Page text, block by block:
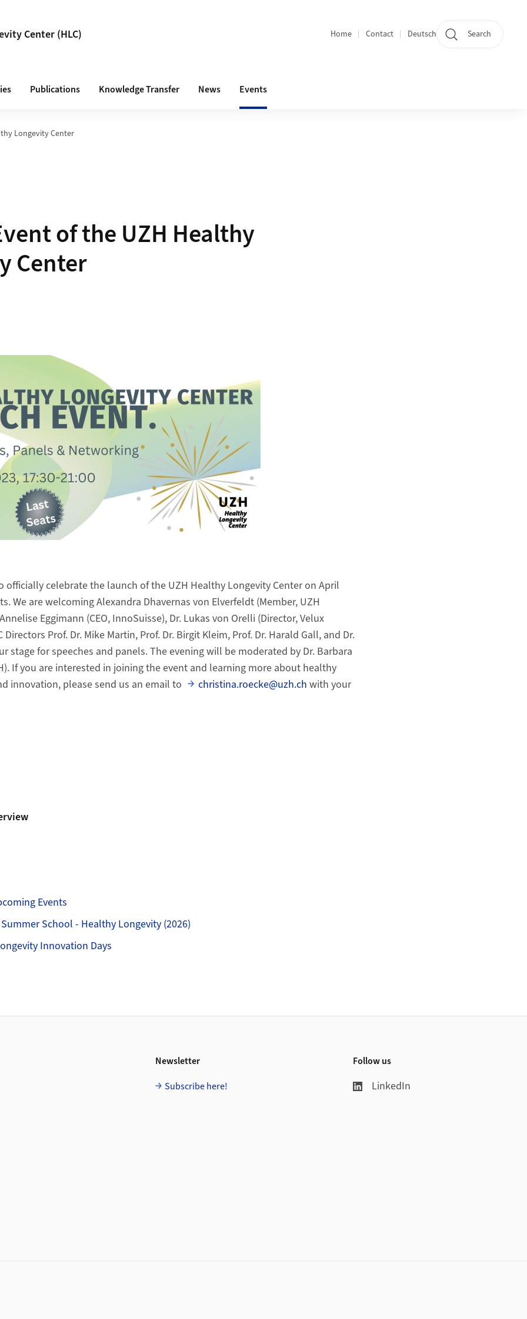
Center (HLC)
Section navigation
Home Contact Deutsch Search
Publications Knowledge Transfer News Events
Longevity Center
of the UZH Healthy
Center
officially celebrate the launch of the UZH Healthy Longevity Center on April
We are welcoming Alexandra Dhavernas von Elverfeldt (Member, UZH
Eggimann (CEO, InnoSuisse), Dr. Lukas von Orelli (Director, Velux
Prof. Dr. Mike Martin, Prof. Dr. Birgit Kleim, Prof. Dr. Harald Gall, and Dr.
stage for speeches and panels. The evening will be moderated by Dr. Barbara
If you are interested in joining the event and learning more about healthy
innovation, please send us an email to
christina.roecke@uzh.ch with your
Events
School - Healthy Longevity (2026)
Innovation Days
Newsletter
Subscribe here!
Follow us
LinkedIn